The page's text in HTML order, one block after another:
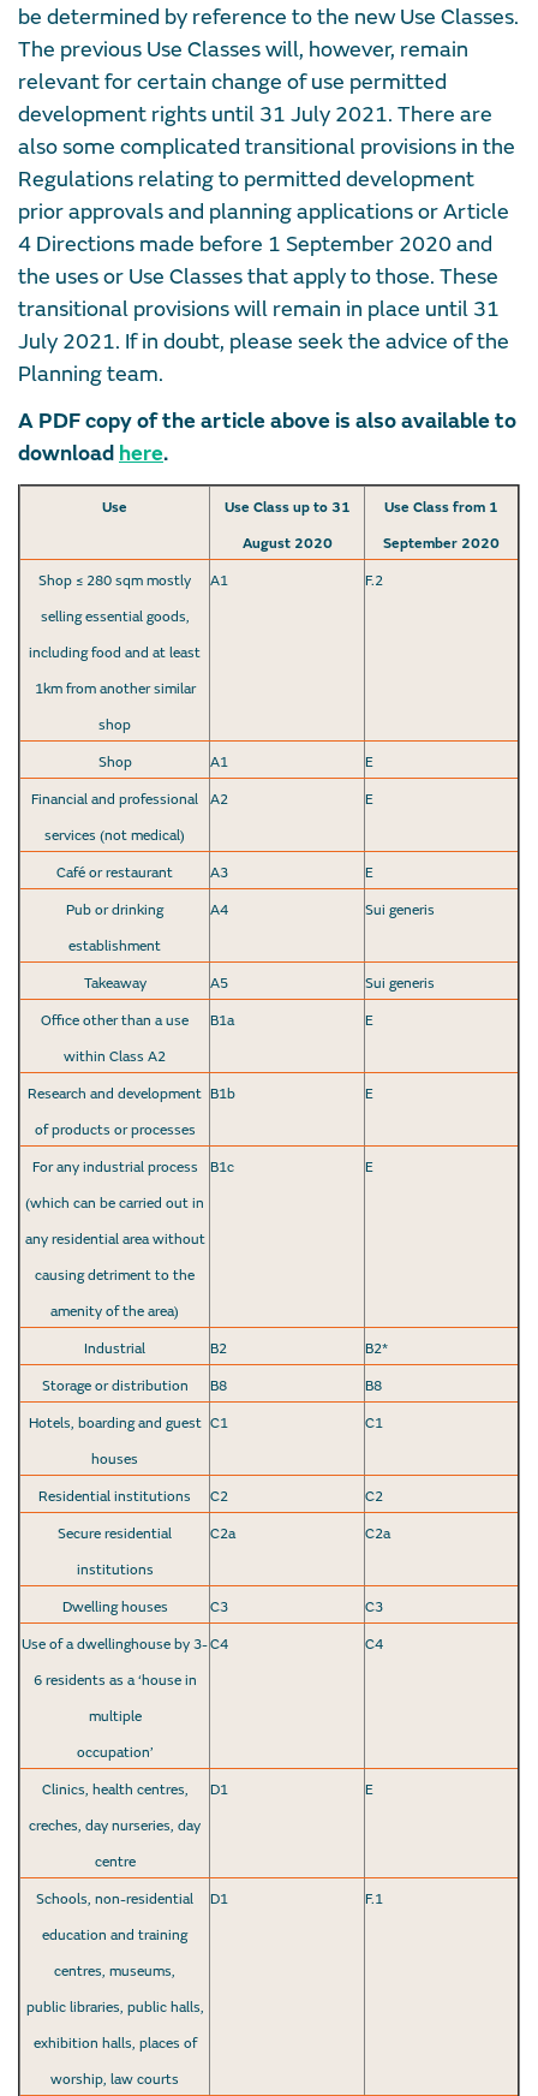
be determined by reference to the new Use Classes.
The previous Use Classes will, however, remain
relevant for certain change of use permitted
development rights until 31 July 2021. There are
also some complicated transitional provisions in the
Regulations relating to permitted development
prior approvals and planning applications or Article
4 Directions made before 1 September 2020 and
the uses or Use Classes that apply to those. These
transitional provisions will remain in place until 31
July 2021. If in doubt, please seek the advice of the
Planning team.
A PDF copy of the article above is also available to
download here.
Use
Use Class up to 31
August 2020
Use Class from 1
September 2020
Shop ≤ 280 sqm mostly
selling essential goods,
including food and at least
1km from another similar
shop
A1 F.2
Shop A1 E
Financial and professional
services (not medical)
A2 E
Café or restaurant A3 E
Pub or drinking
establishment
A4 Sui generis
Takeaway A5 Sui generis
Office other than a use
within Class A2
B1a E
Research and development
of products or processes
B1b E
For any industrial process
(which can be carried out in
any residential area without
causing detriment to the
amenity of the area)
B1c E
Industrial B2 B2*
Storage or distribution B8 B8
Hotels, boarding and guest
houses
C1 C1
Residential institutions C2 C2
Secure residential
institutions
C2a C2a
Dwelling houses C3 C3
Use of a dwellinghouse by 3-
6 residents as a ‘house in
multiple
occupation’
C4 C4
Clinics, health centres,
creches, day nurseries, day
centre
D1 E
Schools, non-residential
education and training
centres, museums,
public libraries, public halls,
exhibition halls, places of
worship, law courts
D1 F.1